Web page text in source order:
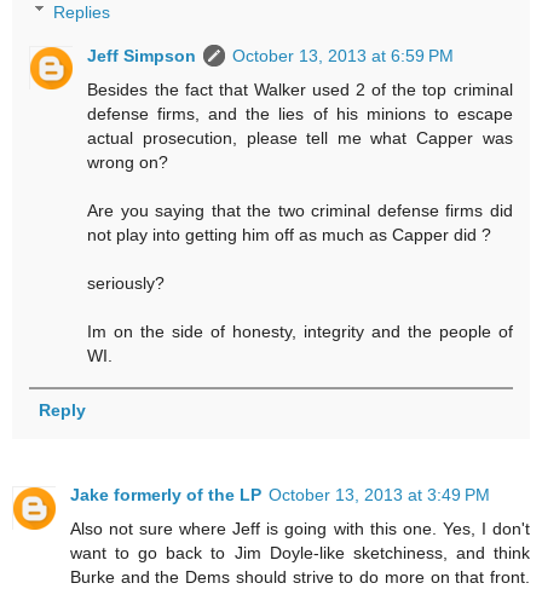
Replies
Jeff Simpson
October 13, 2013 at 6:59 PM
Besides the fact that Walker used 2 of the top criminal
defense firms, and the lies of his minions to escape
actual prosecution, please tell me what Capper was
wrong on?
Are you saying that the two criminal defense firms did
not play into getting him off as much as Capper did ?
seriously?
Im on the side of honesty, integrity and the people of
WI.
Reply
Jake formerly of the LP October 13, 2013 at 3:49 PM
Also not sure where Jeff is going with this one. Yes, I don't
want to go back to Jim Doyle-like sketchiness, and think
Burke and the Dems should strive to do more on that front.